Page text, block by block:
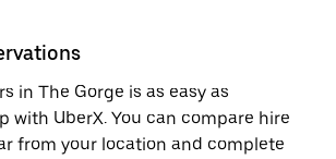
in The Gorge is as easy as
with UberX. You can compare hire
from your location and complete